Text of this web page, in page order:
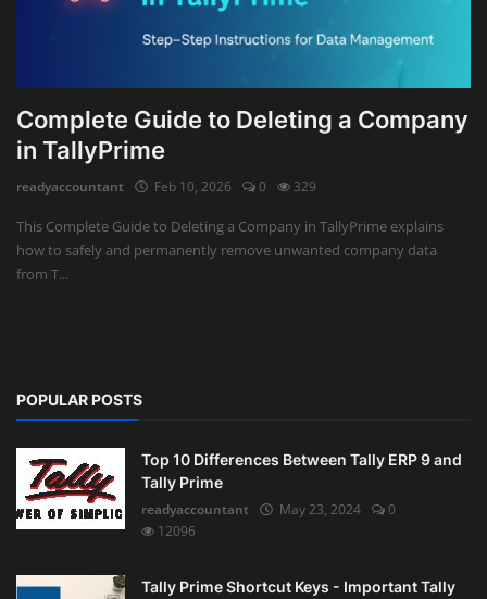
Advisory
Firm Management
Compliances
Complete Guide to Deleting a Company
in TallyPrime
readyaccountant Feb 10, 2026 0 329
This Complete Guide to Deleting a Company in TallyPrime explains
how to safely and permanently remove unwanted company data
from T...
POPULAR POSTS
Top 10 Differences Between Tally ERP 9 and
Tally Prime
readyaccountant
May 23, 2024
0
12096
Tally Prime Shortcut Keys - Important Tally